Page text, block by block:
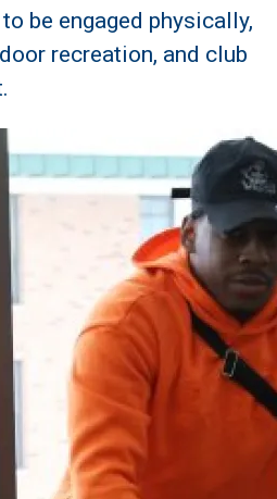
be engaged physically,
recreation, and club